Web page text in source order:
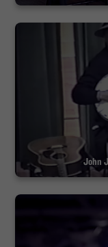
John